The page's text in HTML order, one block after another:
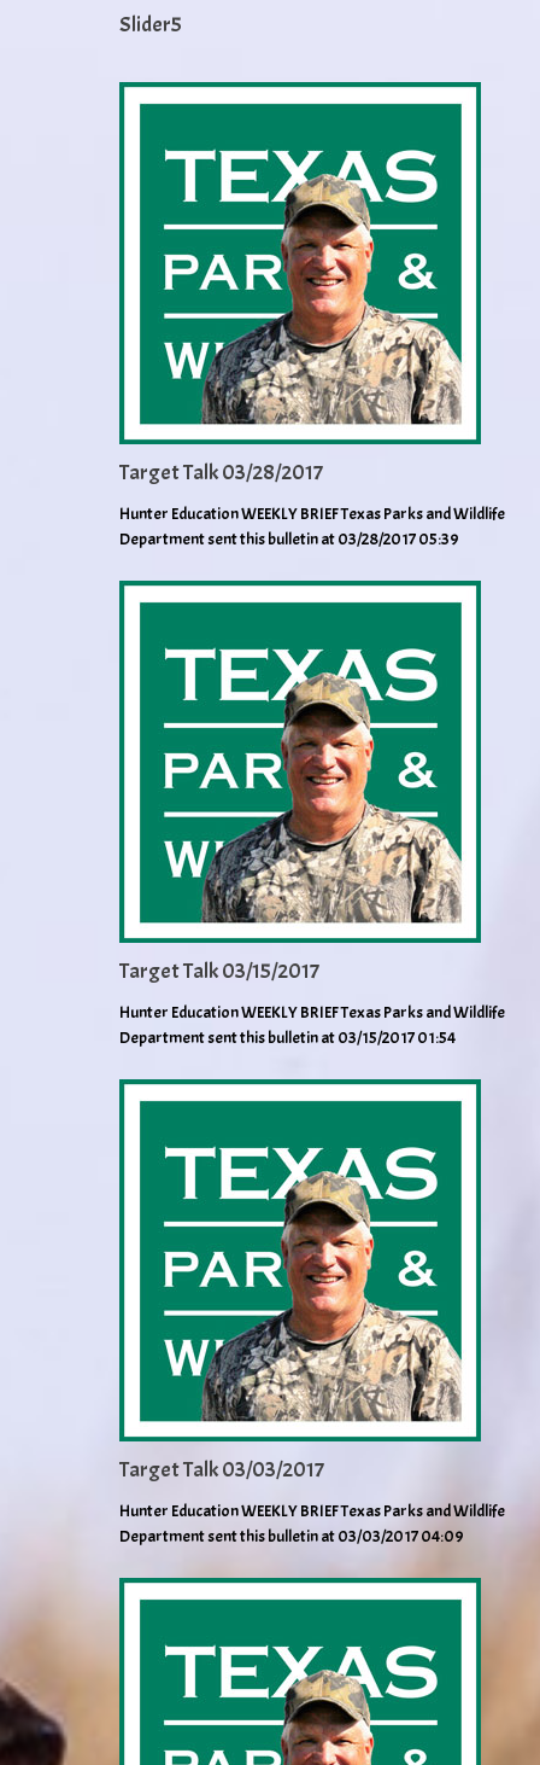
Slider5
Target Talk 03/28/2017
Hunter Education WEEKLY BRIEF Texas Parks and Wildlife
Department sent this bulletin at 03/28/2017 05:39
Target Talk 03/15/2017
Hunter Education WEEKLY BRIEF Texas Parks and Wildlife
Department sent this bulletin at 03/15/2017 01:54
Target Talk 03/03/2017
Hunter Education WEEKLY BRIEF Texas Parks and Wildlife
Department sent this bulletin at 03/03/2017 04:09